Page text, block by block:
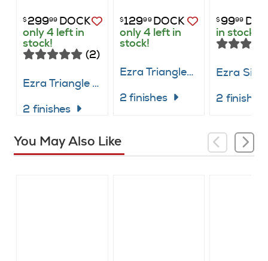
$ 29999 DOCK
only 4 left in
stock!
(2)
Ezra Triangle Table with 2 Chairs
2 finishes
$12999 DOCK
only 4 left in
stock!
Ezra Triangle Dining Table
2 finishes
$ 9999
in stock
2
You May Also Like